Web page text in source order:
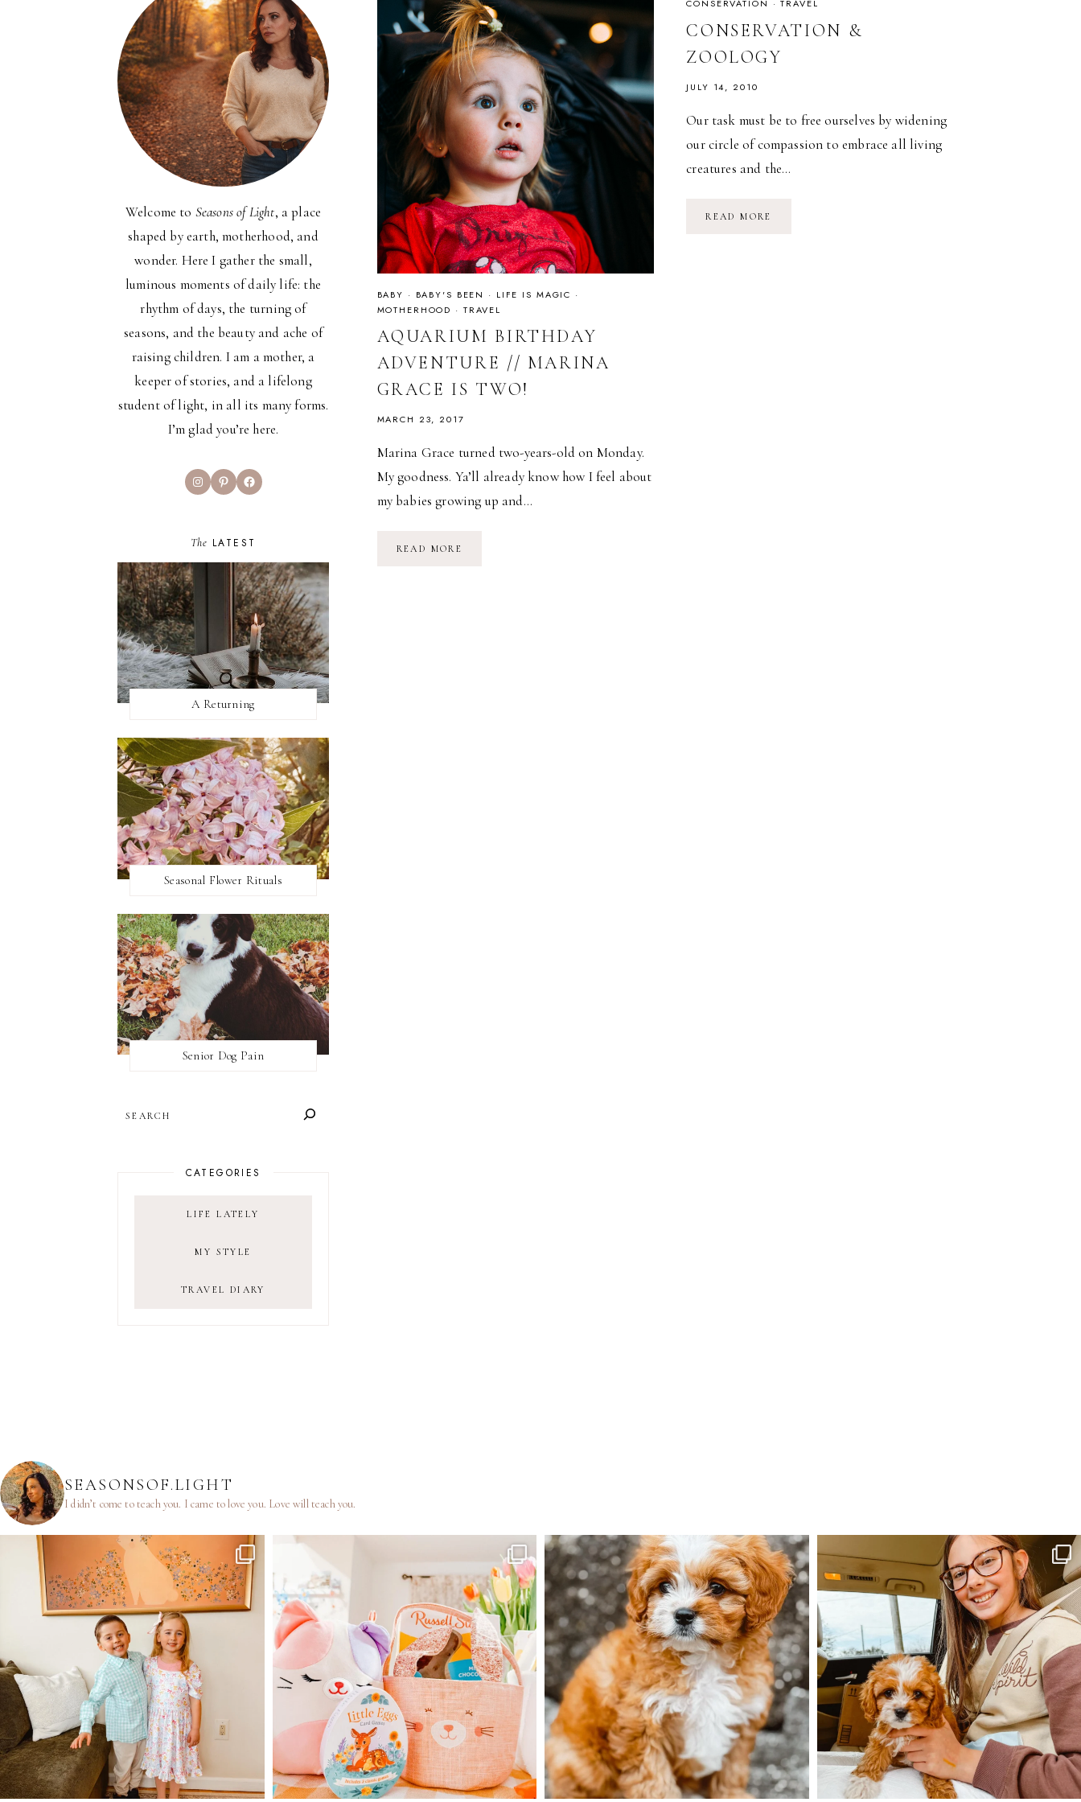
BABY · BABY'S BEEN · LIFE IS MAGIC ·
MOTHERHOOD · TRAVEL
AQUARIUM BIRTHDAY
ADVENTURE // MARINA
GRACE IS TWO!
MARCH 23, 2017
Marina Grace turned two-years-old on Monday.
My goodness. Ya’ll already know how I feel about
my babies growing up and…
READ MORE
CONSERVATION ·TRAVEL
CONSERVATION &
ZOOLOGY
JULY 14, 2010
Our task must be to free ourselves by widening
our circle of compassion to embrace all living
creatures and the…
READ MORE
Welcome to Seasons of Light, a place
shaped by earth, motherhood, and
wonder. Here I gather the small,
luminous moments of daily life: the
rhythm of days, the turning of
seasons, and the beauty and ache of
raising children. I am a mother, a
keeper of stories, and a lifelong
student of light, in all its many forms.
I’m glad you’re here.
InstagramPinterestFacebook
The LATEST
A Returning
Seasonal Flower Rituals
Senior Dog Pain
CATEGORIES
LIFE LATELY
MY STYLE
TRAVEL DIARY
SEASONSOF.LIGHT
I didn’t come to teach you. I came to love you. Love will teach you.